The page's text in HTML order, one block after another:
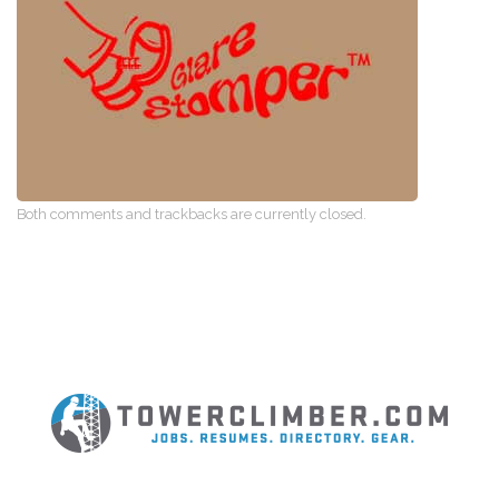
Both comments and trackbacks are currently closed.